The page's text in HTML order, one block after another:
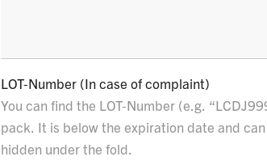
LOT-Number (In case of complaint)
You can find the LOT-Number (e.g.
pack. It is below the expiration date and
hidden under the fold.